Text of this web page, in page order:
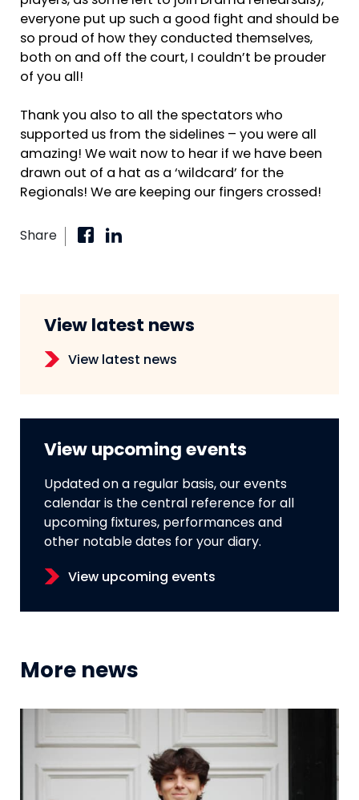
everyone put up such a good fight and should be
so proud of how they conducted themselves,
both on and off the court, I couldn’t be prouder
of you all!
Thank you also to all the spectators who
supported us from the sidelines – you were all
amazing! We wait now to hear if we have been
drawn out of a hat as a ‘wildcard’ for the
Regionals! We are keeping our fingers crossed!
Share
View latest news
View latest news
View upcoming events
Updated on a regular basis, our events
calendar is the central reference for all
upcoming fixtures, performances and
other notable dates for your diary.
View upcoming events
More news